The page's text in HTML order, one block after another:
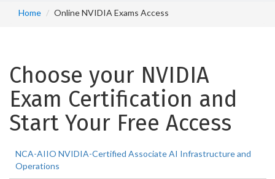
Home Online NVIDIA Exams Access
Choose your NVIDIA
Exam Certification and
Start Your Free Access
NCA-AIIO NVIDIA-Certified Associate AI Infrastructure and
Operations